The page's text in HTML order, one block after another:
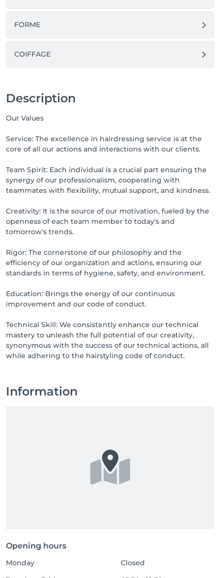
FORME
COIFFAGE
Description
Our Values
Service: The excellence in hairdressing service is at the
core of all our actions and interactions with our clients.
Team Spirit: Each individual is a crucial part ensuring the
synergy of our professionalism, cooperating with
teammates with flexibility, mutual support, and kindness.
Creativity: It is the source of our motivation, fueled by the
openness of each team member to today's and
tomorrow's trends.
Rigor: The cornerstone of our philosophy and the
efficiency of our organization and actions, ensuring our
standards in terms of hygiene, safety, and environment.
Education: Brings the energy of our continuous
improvement and our code of conduct.
Technical Skill: We consistently enhance our technical
mastery to unleash the full potential of our creativity,
synonymous with the success of our technical actions, all
while adhering to the hairstyling code of conduct.
Information
Opening hours
Monday
Closed